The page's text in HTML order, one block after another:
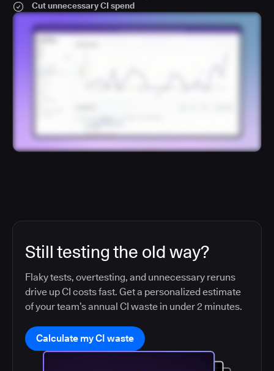
Cut unnecessary CI spend
Still testing the old way?
Flaky tests, overtesting, and unnecessary reruns
drive up CI costs fast. Get a personalized estimate
of your team’s annual CI waste in under 2 minutes.
Calculate my CI waste